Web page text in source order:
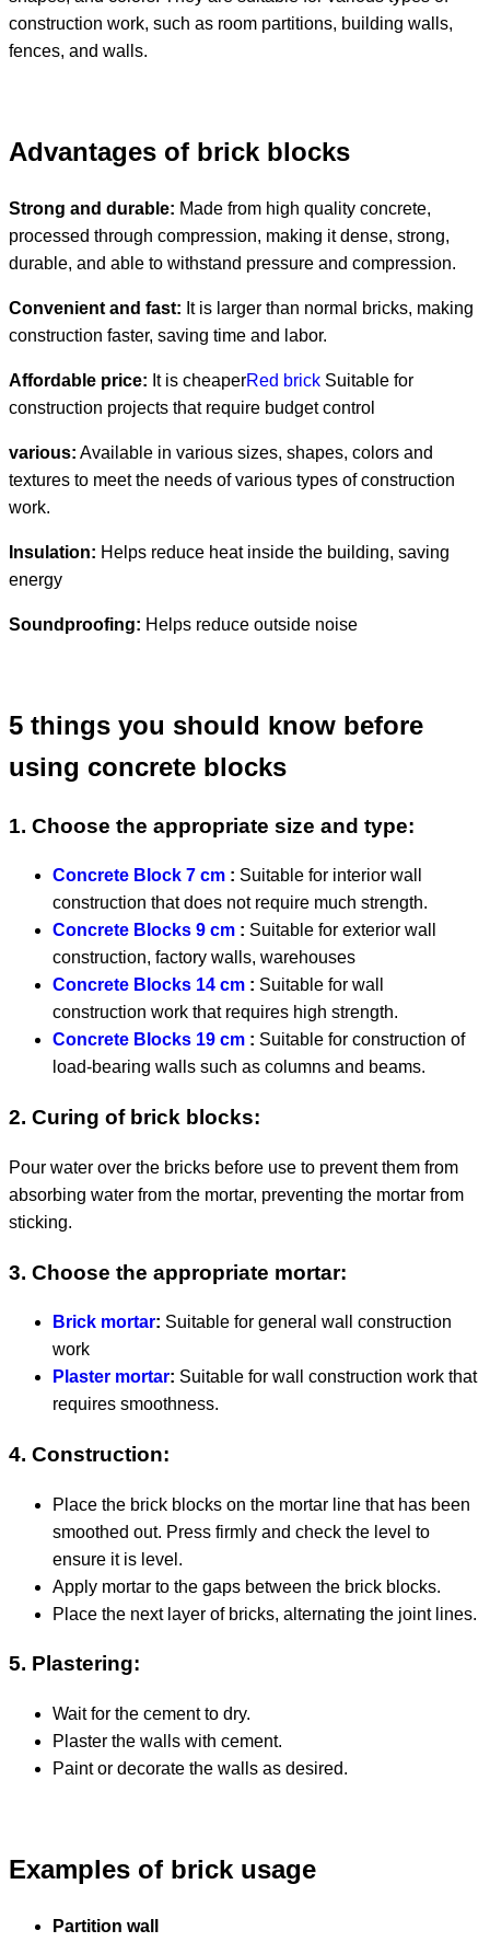
construction work, such as room partitions, building walls,
fences, and walls.
Advantages of brick blocks
Strong and durable: Made from high quality concrete,
processed through compression, making it dense, strong,
durable, and able to withstand pressure and compression.
Convenient and fast: It is larger than normal bricks, making
construction faster, saving time and labor.
Affordable price: It is cheaperRed brick Suitable for
construction projects that require budget control
various: Available in various sizes, shapes, colors and
textures to meet the needs of various types of construction
work.
Insulation: Helps reduce heat inside the building, saving
energy
Soundproofing: Helps reduce outside noise
5 things you should know before
using concrete blocks
1. Choose the appropriate size and type:
Concrete Block 7 cm : Suitable for interior wall
construction that does not require much strength.
Concrete Blocks 9 cm : Suitable for exterior wall
construction, factory walls, warehouses
Concrete Blocks 14 cm : Suitable for wall
construction work that requires high strength.
Concrete Blocks 19 cm : Suitable for construction of
load-bearing walls such as columns and beams.
2. Curing of brick blocks:
Pour water over the bricks before use to prevent them from
absorbing water from the mortar, preventing the mortar from
sticking.
3. Choose the appropriate mortar:
Brick mortar: Suitable for general wall construction
work
Plaster mortar: Suitable for wall construction work that
requires smoothness.
4. Construction:
Place the brick blocks on the mortar line that has been
smoothed out. Press firmly and check the level to
ensure it is level.
Apply mortar to the gaps between the brick blocks.
Place the next layer of bricks, alternating the joint lines.
5. Plastering:
Wait for the cement to dry.
Plaster the walls with cement.
Paint or decorate the walls as desired.
Examples of brick usage
Partition wall